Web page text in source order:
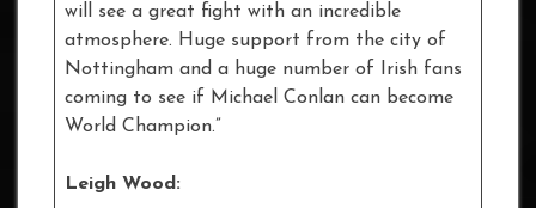
will see a great fight with an incredible
atmosphere. Huge support from the city of
Nottingham and a huge number of Irish fans
coming to see if Michael Conlan can become
World Champion.”
Leigh Wood: